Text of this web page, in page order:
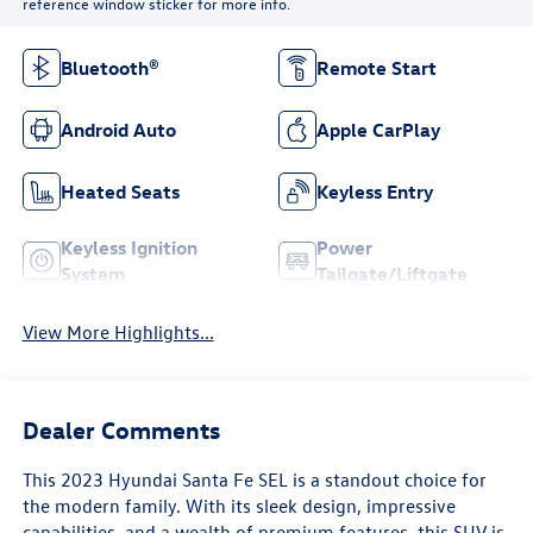
Bluetooth® Remote Start
Android Auto Apple CarPlay
Heated Seats Keyless Entry
Keyless Ignition
System
Power
Tailgate/Liftgate
View More Highlights...
Dealer Comments
This 2023 Hyundai Santa Fe SEL is a standout choice for
the modern family. With its sleek design, impressive